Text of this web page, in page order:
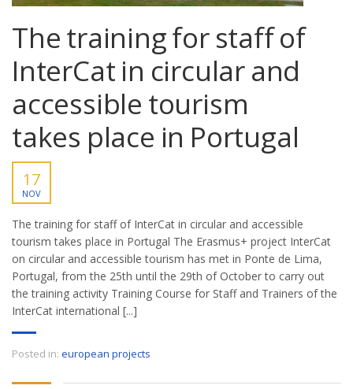
The training for staff of
InterCat in circular and
accessible tourism
takes place in Portugal
17
NOV
The training for staff of InterCat in circular and accessible
tourism takes place in Portugal The Erasmus+ project InterCat
on circular and accessible tourism has met in Ponte de Lima,
Portugal, from the 25th until the 29th of October to carry out
the training activity Training Course for Staff and Trainers of the
InterCat international [...]
Posted in: european projects